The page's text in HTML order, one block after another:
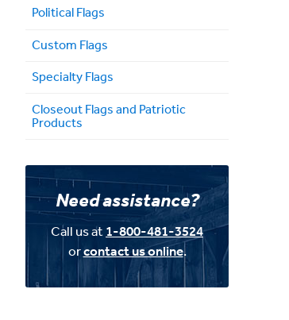
Political Flags
Custom Flags
Specialty Flags
Closeout Flags and Patriotic
Products
Need assistance?
Call us at1-800-481-3524
orcontact us online.